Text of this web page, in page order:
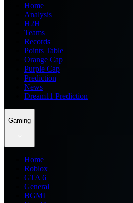
Home
Analysis
H2H
Teams
Records
Points Table
Orange Cap
Purple Cap
Prediction
News
Dream11 Prediction
Gaming
Home
Roblox
GTA 6
General
BGMI